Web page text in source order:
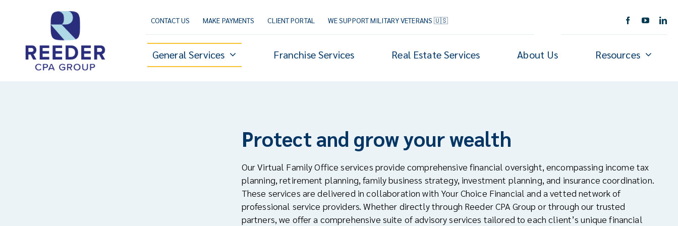
CONTACT US MAKE PAYMENTS CLIENT PORTAL WE SUPPORT MILITARY VETERANS 🇺🇸
General Services Franchise Services Real Estate Services About Us Resources
Protect and grow your wealth
Our Virtual Family Office services provide comprehensive financial oversight, encompassing income tax
planning, retirement planning, family business strategy, investment planning, and insurance coordination.
These services are delivered in collaboration with Your Choice Financial and a vetted network of
professional service providers. Whether directly through Reeder CPA Group or through our trusted
partners, we offer a comprehensive suite of advisory services tailored to each client’s unique financial